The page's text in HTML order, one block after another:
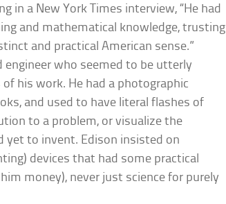
in a New York Times interview, “He had
and mathematical knowledge, trusting
and practical American sense.”
engineer who seemed to be utterly
his work. He had a photographic
and used to have literal flashes of
to a problem, or visualize the
yet to invent. Edison insisted on
devices that had some practical
money), never just science for purely